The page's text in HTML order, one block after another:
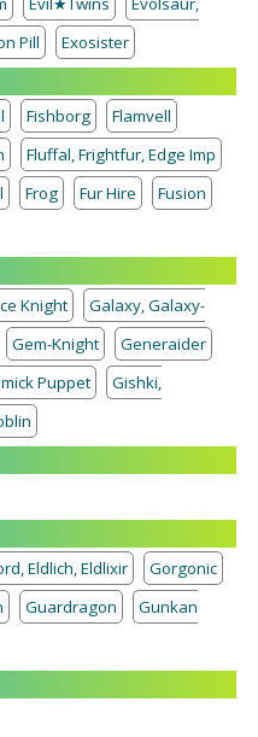
Pill
Exosister
Fishborg
Flamvell
Fluffal, Frightfur, Edge Imp
Frog Fur Hire
Fusion
Knight
Galaxy, Galaxy-
Gem-Knight
Generaider
Puppet
Gishki,
Eldlich, Eldlixir
Gorgonic
Guardragon
Gunkan